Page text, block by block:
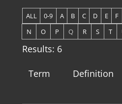
ALL 0-9 A B C D E F
N
O P Q R S T
Results: 6
Term Definition